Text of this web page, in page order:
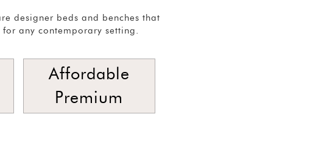
designer beds and benches that
any contemporary setting.
Affordable
Premium